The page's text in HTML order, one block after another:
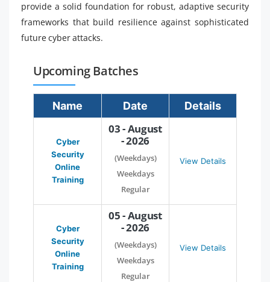
provide a solid foundation for robust, adaptive security
frameworks that build resilience against sophisticated
future cyber attacks.
Upcoming Batches
Name Date Details
Cyber
Security
Online
Training
03 - August
- 2026
(Weekdays)
Weekdays
Regular
View Details
Cyber
Security
Online
Training
05 - August
- 2026
(Weekdays)
Weekdays
Regular
View Details